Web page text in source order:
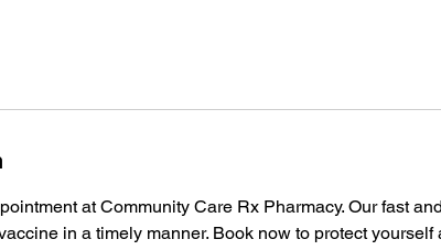
at Community Care Rx Pharmacy. Our fast
in a timely manner. Book now to protect yourself